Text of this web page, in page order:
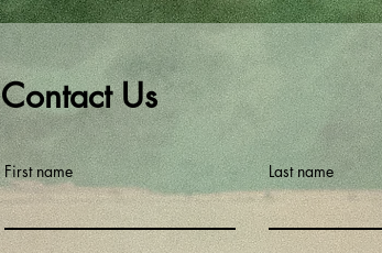
Contact Us
First name Last name